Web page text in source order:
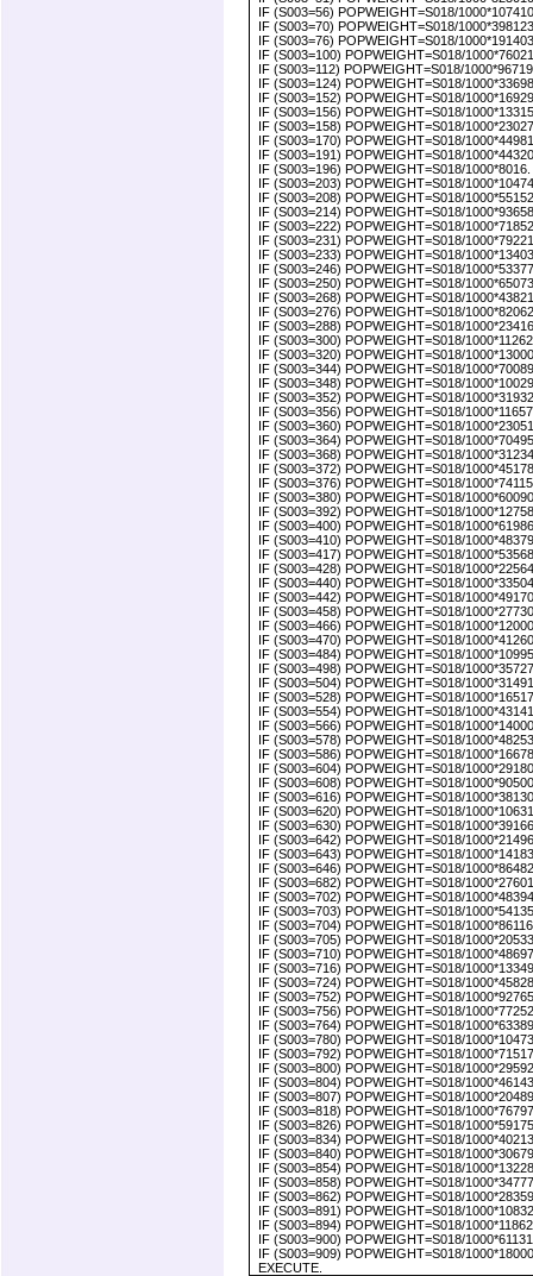
IF (S003=56) POPWEIGHT=S018/
IF (S003=70) POPWEIGHT=S018/
IF (S003=76) POPWEIGHT=S018/
IF (S003=100) POPWEIGHT=S018/
IF (S003=112) POPWEIGHT=S018/
IF (S003=124) POPWEIGHT=S018/
IF (S003=152) POPWEIGHT=S018/
IF (S003=156) POPWEIGHT=S018/
IF (S003=158) POPWEIGHT=S018/
IF (S003=170) POPWEIGHT=S018/
IF (S003=191) POPWEIGHT=S018/
IF (S003=196) POPWEIGHT=S018/
IF (S003=203) POPWEIGHT=S018/
IF (S003=208) POPWEIGHT=S018/
IF (S003=214) POPWEIGHT=S018/
IF (S003=222) POPWEIGHT=S018/
IF (S003=231) POPWEIGHT=S018/
IF (S003=233) POPWEIGHT=S018/
IF (S003=246) POPWEIGHT=S018/
IF (S003=250) POPWEIGHT=S018/
IF (S003=268) POPWEIGHT=S018/
IF (S003=276) POPWEIGHT=S018/
IF (S003=288) POPWEIGHT=S018/
IF (S003=300) POPWEIGHT=S018/
IF (S003=320) POPWEIGHT=S018/
IF (S003=344) POPWEIGHT=S018/
IF (S003=348) POPWEIGHT=S018/
IF (S003=352) POPWEIGHT=S018/
IF (S003=356) POPWEIGHT=S018/
IF (S003=360) POPWEIGHT=S018/
IF (S003=364) POPWEIGHT=S018/
IF (S003=368) POPWEIGHT=S018/
IF (S003=372) POPWEIGHT=S018/
IF (S003=376) POPWEIGHT=S018/
IF (S003=380) POPWEIGHT=S018/
IF (S003=392) POPWEIGHT=S018/
IF (S003=400) POPWEIGHT=S018/
IF (S003=410) POPWEIGHT=S018/
IF (S003=417) POPWEIGHT=S018/
IF (S003=428) POPWEIGHT=S018/
IF (S003=440) POPWEIGHT=S018/
IF (S003=442) POPWEIGHT=S018/
IF (S003=458) POPWEIGHT=S018/
IF (S003=466) POPWEIGHT=S018/
IF (S003=470) POPWEIGHT=S018/
IF (S003=484) POPWEIGHT=S018/
IF (S003=498) POPWEIGHT=S018/
IF (S003=504) POPWEIGHT=S018/
IF (S003=528) POPWEIGHT=S018/
IF (S003=554) POPWEIGHT=S018/
IF (S003=566) POPWEIGHT=S018/
IF (S003=578) POPWEIGHT=S018/
IF (S003=586) POPWEIGHT=S018/
IF (S003=604) POPWEIGHT=S018/
IF (S003=608) POPWEIGHT=S018/
IF (S003=616) POPWEIGHT=S018/
IF (S003=620) POPWEIGHT=S018/
IF (S003=630) POPWEIGHT=S018/
IF (S003=642) POPWEIGHT=S018/
IF (S003=643) POPWEIGHT=S018/
IF (S003=646) POPWEIGHT=S018/
IF (S003=682) POPWEIGHT=S018/
IF (S003=702) POPWEIGHT=S018/
IF (S003=703) POPWEIGHT=S018/
IF (S003=704) POPWEIGHT=S018/
IF (S003=705) POPWEIGHT=S018/
IF (S003=710) POPWEIGHT=S018/
IF (S003=716) POPWEIGHT=S018/
IF (S003=724) POPWEIGHT=S018/
IF (S003=752) POPWEIGHT=S018/
IF (S003=756) POPWEIGHT=S018/
IF (S003=764) POPWEIGHT=S018/
IF (S003=780) POPWEIGHT=S018/
IF (S003=792) POPWEIGHT=S018/
IF (S003=800) POPWEIGHT=S018/
IF (S003=804) POPWEIGHT=S018/
IF (S003=807) POPWEIGHT=S018/
IF (S003=818) POPWEIGHT=S018/
IF (S003=826) POPWEIGHT=S018/
IF (S003=834) POPWEIGHT=S018/
IF (S003=840) POPWEIGHT=S018/
IF (S003=854) POPWEIGHT=S018/
IF (S003=858) POPWEIGHT=S018/
IF (S003=862) POPWEIGHT=S018/
IF (S003=891) POPWEIGHT=S018/
IF (S003=894) POPWEIGHT=S018/
IF (S003=900) POPWEIGHT=S018/
IF (S003=909) POPWEIGHT=S018/
EXECUTE.